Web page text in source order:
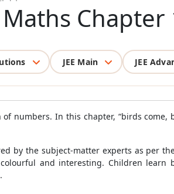
Maths Chapter
JEE Main JEE
numbers. In this chapter, “birds
by the subject-matter experts as per
and interesting. Children